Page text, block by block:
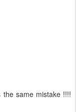
the same mistake !!!!